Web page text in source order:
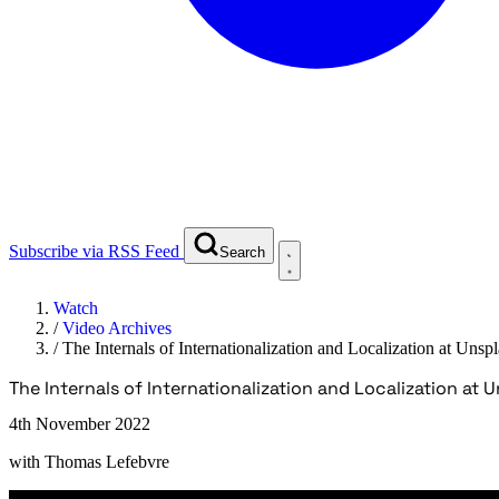
Subscribe via RSS Feed Search
Watch
/Video Archives
/The Internals of Internationalization and Localization at
The Internals of Internationalization and Localization at
4th November 2022
with Thomas Lefebvre